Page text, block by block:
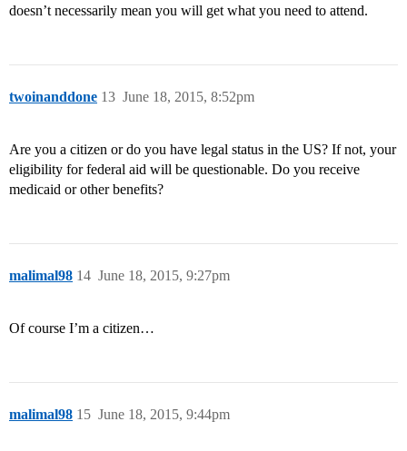
doesn’t necessarily mean you will get what you need to attend.
twoinanddone June 18, 2015, 8:52pm
13
Are you a citizen or do you have legal status in the US? If not, your
eligibility for federal aid will be questionable. Do you receive
medicaid or other benefits?
malimal98 June 18, 2015, 9:27pm
14
Of course I’m a citizen…
malimal98 June 18, 2015, 9:44pm
15